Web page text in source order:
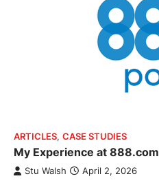
ARTICLES, CASE STUDIES
My Experience at 888.com
Stu Walsh April 2, 2026